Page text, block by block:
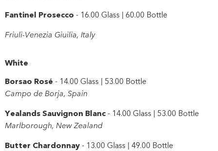
Fantinel Prosecco - 16.00 Glass | 60.00 Bottle
Friuli-Venezia Giuilia, Italy
White
Borsao Rosé - 14.00 Glass | 53.00 Bottle
Campo de Borja, Spain
Yealands Sauvignon Blanc- 14.00 Glass | 53.00 Bottle
Marlborough, New Zealand
Butter Chardonnay- 13.00 Glass | 49.00 Bottle